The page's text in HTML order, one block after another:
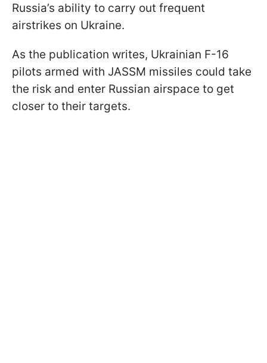
Russia’s ability to carry out frequent
airstrikes on Ukraine.
As the publication writes, Ukrainian F-16
pilots armed with JASSM missiles could take
the risk and enter Russian airspace to get
closer to their targets.